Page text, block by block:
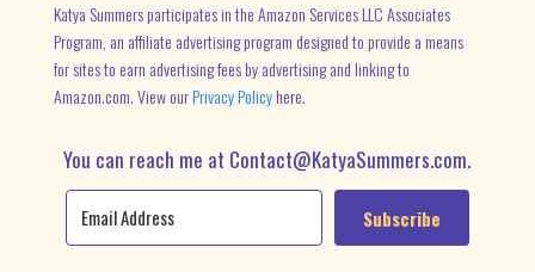
Katya Summers participates in the Amazon Services LLC Associates
Program, an affiliate advertising program designed to provide a means
for sites to earn advertising fees by advertising and linking to
Amazon.com. View ourPrivacy Policyhere.
You can reach me at Contact@KatyaSummers.com.
Subscribe